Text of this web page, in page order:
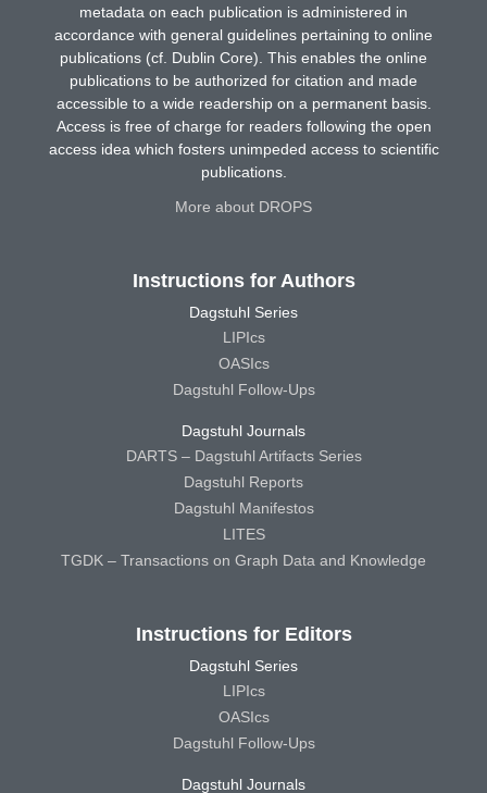
metadata on each publication is administered in
accordance with general guidelines pertaining to online
publications (cf. Dublin Core). This enables the online
publications to be authorized for citation and made
accessible to a wide readership on a permanent basis.
Access is free of charge for readers following the open
access idea which fosters unimpeded access to scientific
publications.
More about DROPS
Instructions for Authors
Dagstuhl Series
LIPIcs
OASIcs
Dagstuhl Follow-Ups
Dagstuhl Journals
DARTS – Dagstuhl Artifacts Series
Dagstuhl Reports
Dagstuhl Manifestos
LITES
TGDK – Transactions on Graph Data and Knowledge
Instructions for Editors
Dagstuhl Series
LIPIcs
OASIcs
Dagstuhl Follow-Ups
Dagstuhl Journals